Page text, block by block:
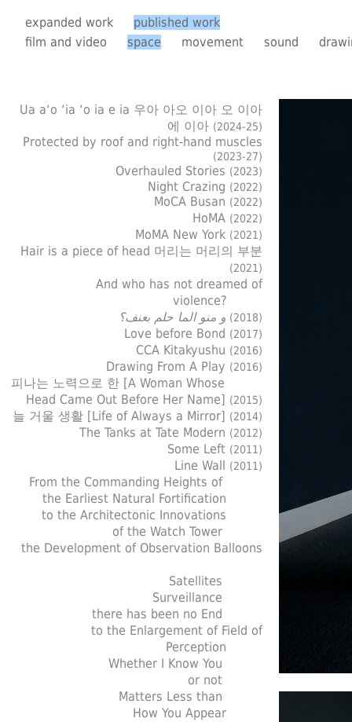
expanded work
published work
film and video
space movement sound
Ua a‘o ‘ia ‘o ia e ia 우아 아오 이아 오 이아
에 이아 (2024-25)
Protected by roof and right-hand muscles
(2023-27)
Overhauled Stories (2023)
Night Crazing (2022)
MoCA Busan (2022)
HoMA (2022)
MoMA New York (2021)
Hair is a piece of head 머리는 머리의 부분
(2021)
And who has not dreamed of
violence?
و منو الما حلم بعنف؟ (2018)
Love before Bond (2017)
CCA Kitakyushu (2016)
Drawing From A Play (2016)
피나는 노력으로 한 [A Woman Whose
Head Came Out Before Her Name] (2015)
늘 거울 생활 [Life of Always a Mirror] (2014)
The Tanks at Tate Modern (2012)
Some Left (2011)
Line Wall (2011)
From the Commanding Heights of
the Earliest Natural Fortification
to the Architectonic Innovations
of the Watch Tower
the Development of Observation Balloons
Satellites
Surveillance
there has been no End
to the Enlargement of Field of
Perception
Whether I Know You
or not
Matters Less than
How You Appear